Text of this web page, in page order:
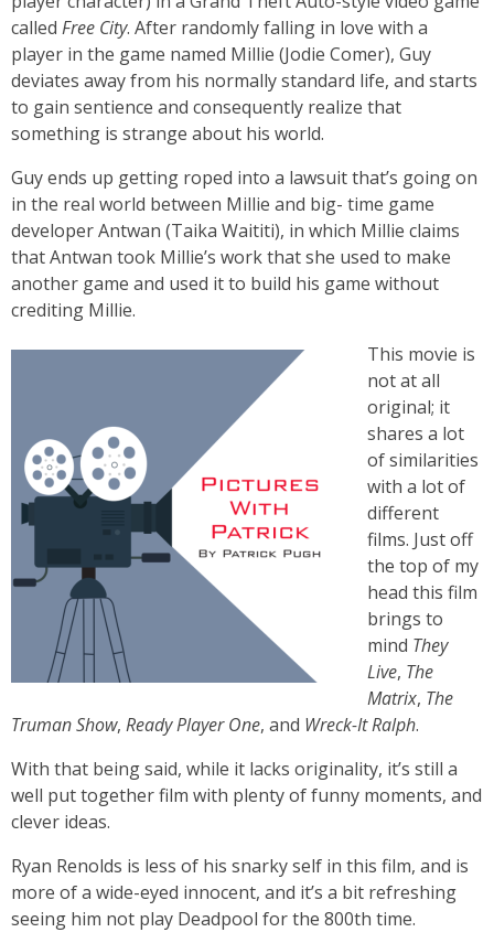
called Free City. After randomly falling in love with a
player in the game named Millie (Jodie Comer), Guy
deviates away from his normally standard life, and starts
to gain sentience and consequently realize that
something is strange about his world.
Guy ends up getting roped into a lawsuit that’s going on
in the real world between Millie and big- time game
developer Antwan (Taika Waititi), in which Millie claims
that Antwan took Millie’s work that she used to make
another game and used it to build his game without
crediting Millie.
This movie is
not at all
original; it
shares a lot
of similarities
with a lot of
different
films. Just off
the top of my
head this film
brings to
mind They
Live, The
Matrix, The
Truman Show, Ready Player One, and Wreck-It Ralph.
With that being said, while it lacks originality, it’s still a
well put together film with plenty of funny moments, and
clever ideas.
Ryan Renolds is less of his snarky self in this film, and is
more of a wide-eyed innocent, and it’s a bit refreshing
seeing him not play Deadpool for the 800th time.